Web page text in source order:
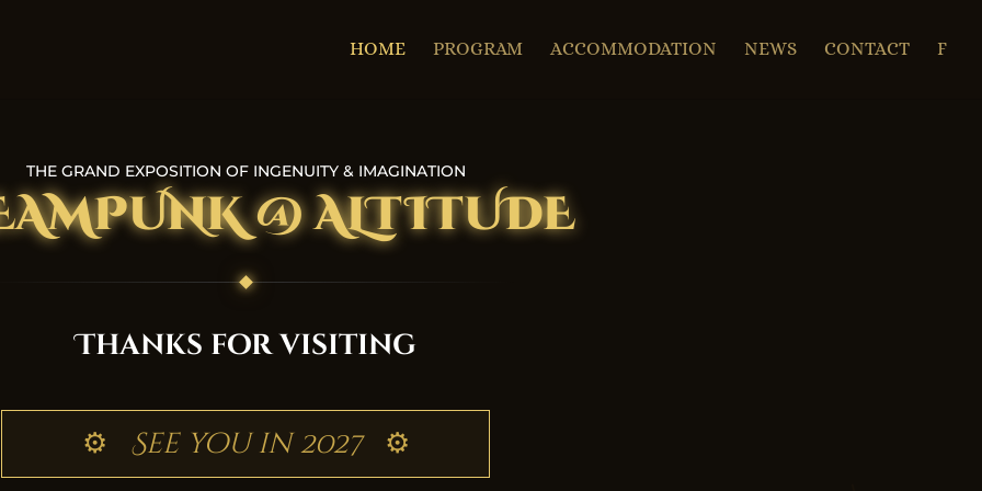
HOME PROGRAM ACCOMMODATION NEWS CONTACT F
THE GRAND EXPOSITION OF INGENUITY & IMAGINATION
@ ALTITUDE
Thanks for visiting
⚙ See you in 2027⚙